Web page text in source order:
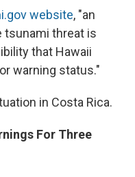
website, "an
tsunami threat is
that Hawaii
warning status."
in Costa Rica.
For Three